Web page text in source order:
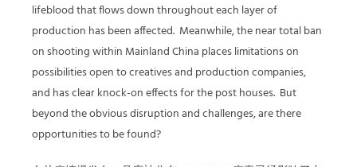
lifeblood that flows down throughout each layer of
production has been affected. Meanwhile, the near total ban
on shooting within Mainland China places limitations on
possibilities open to creatives and production companies,
and has clear knock-on effects for the post houses. But
beyond the obvious disruption and challenges, are there
opportunities to be found?